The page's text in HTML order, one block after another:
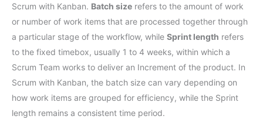
Scrum with Kanban. Batch size refers to the amount of work
or number of work items that are processed together through
a particular stage of the workflow, while Sprint length refers
to the fixed timebox, usually 1 to 4 weeks, within which a
Scrum Team works to deliver an Increment of the product. In
Scrum with Kanban, the batch size can vary depending on
how work items are grouped for efficiency, while the Sprint
length remains a consistent time period.